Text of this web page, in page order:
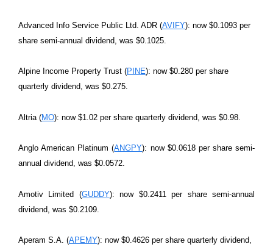
Advanced Info Service Public Ltd. ADR (AVIFY): now $0.1093 per
share semi-annual dividend, was $0.1025.
Alpine Income Property Trust (PINE): now $0.280 per share
quarterly dividend, was $0.275.
Altria (MO): now $1.02 per share quarterly dividend, was $0.98.
Anglo American Platinum (ANGPY): now $0.0618 per share semi-
annual dividend, was $0.0572.
Amotiv Limited (GUDDY): now $0.2411 per share semi-annual
dividend, was $0.2109.
Aperam S.A. (APEMY): now $0.4626 per share quarterly dividend,